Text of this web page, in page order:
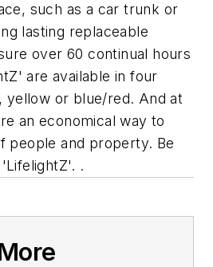
such as a car trunk or
lasting replaceable
over 60 continual hours
are available in four
yellow or blue/red. And at
an economical way to
people and property. Be
.